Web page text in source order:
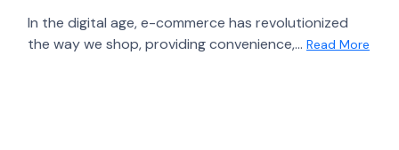
commerce Platform
In the digital age, e-commerce has revolutionized
the way we shop, providing convenience,... Read More